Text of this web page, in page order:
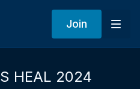
Join
HEAL 2024